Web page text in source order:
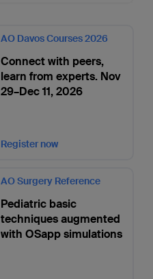
AO Davos Courses 2026
Connect with peers,
learn from experts. Nov
29–Dec 11, 2026
Register now
AO Surgery Reference
Pediatric basic
techniques augmented
with OSapp simulations